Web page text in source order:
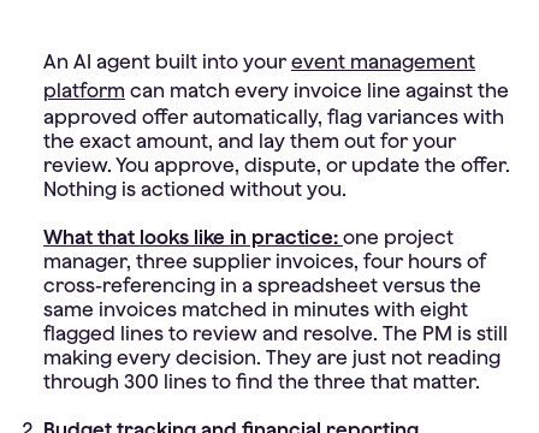
An AI agent built into yourevent management
platform can match every invoice line against the
approved offer automatically, flag variances with
the exact amount, and lay them out for your
review. You approve, dispute, or update the offer.
Nothing is actioned without you.
What that looks like in practice: one project
manager, three supplier invoices, four hours of
cross-referencing in a spreadsheet versus the
same invoices matched in minutes with eight
flagged lines to review and resolve. The PM is still
making every decision. They are just not reading
through 300 lines to find the three that matter.